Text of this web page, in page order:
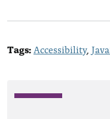
Tags: Accessibility